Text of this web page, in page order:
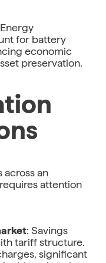
for battery
economic
preservation.
across an
attention
: Savings
tariff structure.
significant